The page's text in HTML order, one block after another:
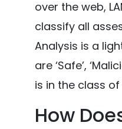
over the web,
classify all
Analysis is a
are ‘Safe’,
is in the class of
How